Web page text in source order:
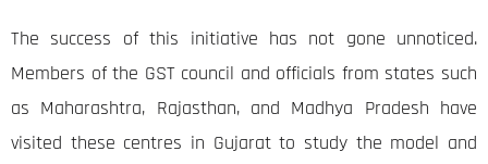
The success of this initiative has not gone unnoticed.
Members of the GST council and officials from states such
as Maharashtra, Rajasthan, and Madhya Pradesh have
visited these centres in Gujarat to study the model and